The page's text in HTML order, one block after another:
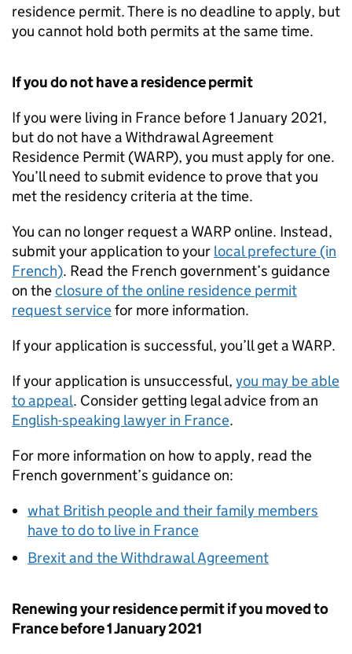
residence permit. There is no deadline to apply, but
you cannot hold both permits at the same time.
If you do not have a residence permit
If you were living in France before 1 January 2021,
but do not have a Withdrawal Agreement
Residence Permit (WARP), you must apply for one.
You’ll need to submit evidence to prove that you
met the residency criteria at the time.
You can no longer request a WARPonline. Instead,
submit your application to your local prefecture (in
French). Read the French government’s guidance
on theclosure of the online residence permit
request servicefor more information.
If your application is successful, you’ll get a WARP.
If your application is unsuccessful, you may be able
to appeal. Consider getting legal advice from an
English-speaking lawyer in France.
For more information on how to apply, read the
French government’s guidance on:
what British people and their family members
have to do to live in France
Brexit and the Withdrawal Agreement
Renewing your residence permit if you moved to
France before 1 January 2021